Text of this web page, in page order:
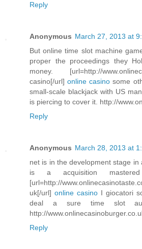
Reply
Anonymous March 27, 2013 at
But online time slot machine
proper the proceedings they
money. [url=http://
casino[/url]online casino some
small-scale blackjack with US
is piercing to cover it. http://
Reply
Anonymous March 28, 2013 at
net is in the development stage in
is a acquisition
[url=http://
uk[/url] online casino I giocatori
deal a sure time slot
http://
Reply